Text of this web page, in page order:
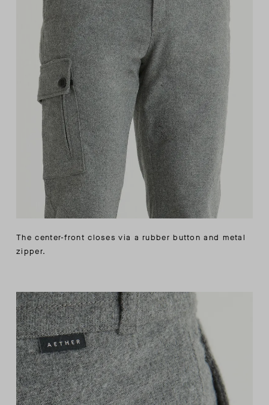
The center-front closes via a rubber button and metal
zipper.